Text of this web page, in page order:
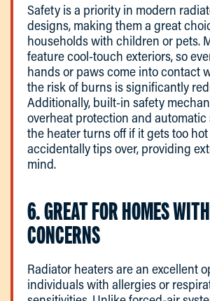
Safety is a priority in modern
designs, making them a great
households with children or pets.
feature cool-touch exteriors, so
hands or paws come into contact
the risk of burns is significantly
Additionally, built-in safety
overheat protection and
the heater turns off if it gets too
accidentally tips over, providing
mind.
6. GREAT FOR HOMES
CONCERNS
Radiator heaters are an excellent
individuals with allergies or